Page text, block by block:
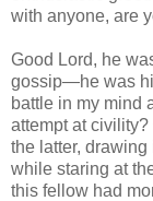
with anyone, are
Good Lord, he
gossip—he was
battle in my mind
attempt at
the latter,
while staring at
this fellow had